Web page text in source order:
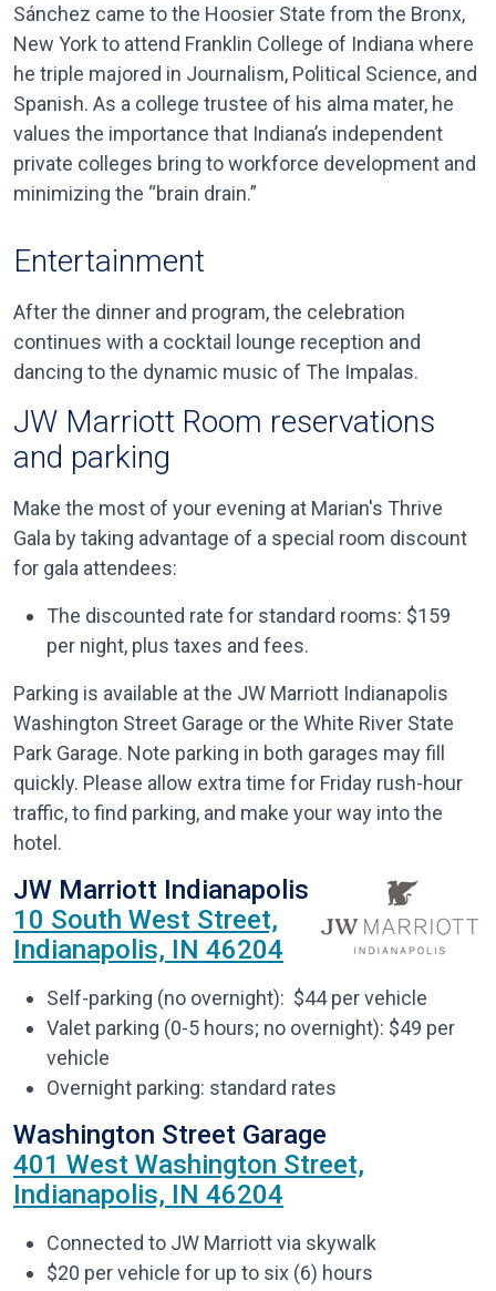
Sánchez came to the Hoosier State from the Bronx,
New York to attend Franklin College of Indiana where
he triple majored in Journalism, Political Science, and
Spanish. As a college trustee of his alma mater, he
values the importance that Indiana’s independent
private colleges bring to workforce development and
minimizing the “brain drain.”
Entertainment
After the dinner and program, the celebration
continues with a cocktail lounge reception and
dancing to the dynamic music of The Impalas.
JW Marriott Room reservations
and parking
Make the most of your evening at Marian's Thrive
Gala by taking advantage of a special room discount
for gala attendees:
The discounted rate for standard rooms: $159
per night, plus taxes and fees.
Parking is available at the JW Marriott Indianapolis
Washington Street Garage or the White River State
Park Garage. Note parking in both garages may fill
quickly. Please allow extra time for Friday rush-hour
traffic, to find parking, and make your way into the
hotel.
JW Marriott Indianapolis
10 South West Street,
Indianapolis, IN 46204
Self-parking (no overnight): $44 per vehicle
Valet parking (0-5 hours; no overnight): $49 per
vehicle
Overnight parking: standard rates
Washington Street Garage
401 West Washington Street,
Indianapolis, IN 46204
Connected to JW Marriott via skywalk
$20 per vehicle for up to six (6) hours